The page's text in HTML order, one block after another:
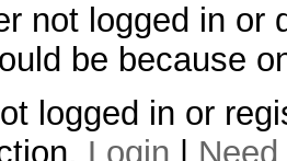
not logged in
be because
logged in or
Login